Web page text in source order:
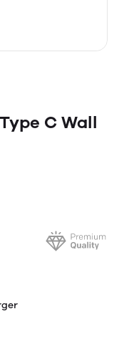
C Wall